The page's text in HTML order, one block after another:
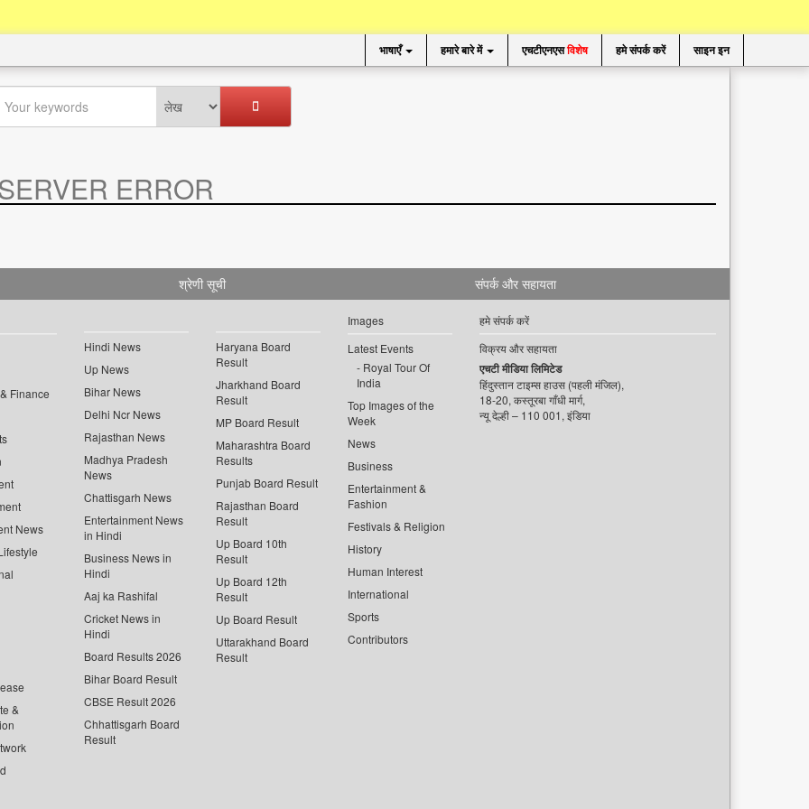
भाषाएँ हमारे बारे में एचटीएनएसविशेष हमे संपर्क करें साइन इन
ERROR
श्रेणी सूची
Finance
News
&
Hindi News
Up News
Bihar News
Delhi Ncr News
Rajasthan News
Madhya Pradesh
News
Chattisgarh News
Entertainment News
in Hindi
Business News in
Hindi
Aaj ka Rashifal
Cricket News in
Hindi
Board Results 2026
Bihar Board Result
CBSE Result 2026
Chhattisgarh Board
Result
Haryana Board
Result
Jharkhand Board
Result
MP Board Result
Maharashtra Board
Results
Punjab Board Result
Rajasthan Board
Result
Up Board 10th
Result
Up Board 12th
Result
Up Board Result
Uttarakhand Board
Result
Images
Latest Events
Royal Tour Of
India
Top Images of the
Week
News
Business
Entertainment &
Fashion
Festivals & Religion
History
Human Interest
International
Sports
Contributors
संपर्क और सहायता
हमे संपर्क करें
विक्रय और सहायता
एचटी मीडिया लिमिटेड
हिंदुस्तान टाइम्स हाउस (पहली मंजिल),
18-20, कस्तूरबा गाँधी मार्ग,
न्यू देल्ही – 110 001, इंडिया